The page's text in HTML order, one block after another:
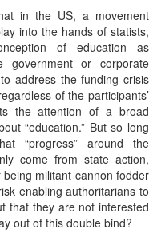
in the US, a movement
into the hands of statists,
of education as
government or corporate
address the funding crisis
of the participants’
the attention of a broad
“education.” But so long
“progress” around the
come from state action,
militant cannon fodder
enabling authoritarians to
that they are not interested
out of this double bind?